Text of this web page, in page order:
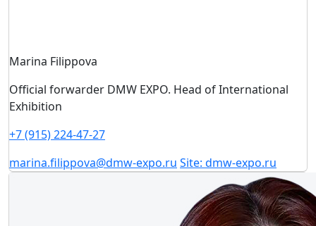
Marina Filippova
Official forwarder DMW EXPO. Head of International
Exhibition
+7 (915) 224-47-27
marina.filippova@dmw-expo.ru Site: dmw-expo.ru